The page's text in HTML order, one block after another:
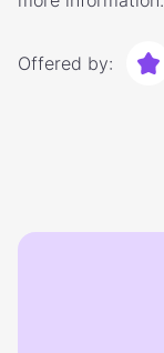
Offered by: